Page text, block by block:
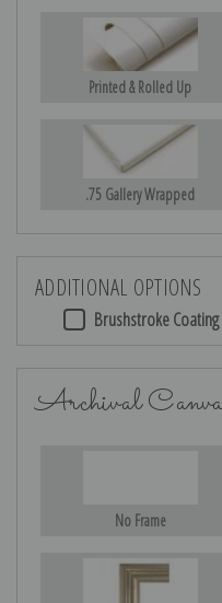
Printed & Rolled Up
.75 Gallery Wrapped
ADDITIONAL OPTIONS
Brushstroke Coating
Archival
No Frame